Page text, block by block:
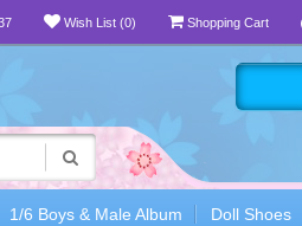
Wish List (0) Shopping Cart
1/6 Boys & Male Album Doll Shoes